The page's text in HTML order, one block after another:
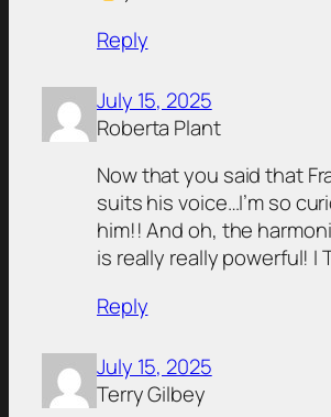
Reply
July 15, 2025
Roberta Plant
Now that you said that
suits his voice…I’m so
him!! And oh, the
is really really powerful! I
Reply
July 15, 2025
Terry Gilbey